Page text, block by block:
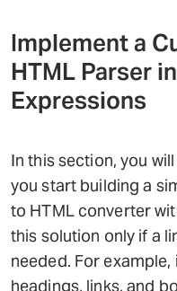
Implement a
HTML Parser
Expressions
In this section, you
you start building a
to HTML converter
this solution only if a
needed. For
headings, links, and